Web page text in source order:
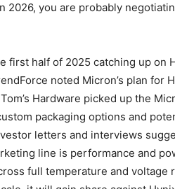
2026, you are probably
first half of 2025 catching up on
noted Micron’s plan for
Hardware picked up the
packaging options and
letters and interviews
line is performance and
full temperature and voltage